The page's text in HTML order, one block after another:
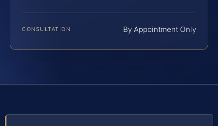
CONSULTATION By Appointment Only